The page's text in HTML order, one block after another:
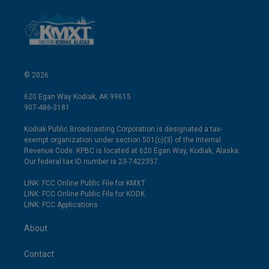
© 2026
620 Egan Way Kodiak, AK 99615
907-486-3181
Kodiak Public Broadcasting Corporation is designated a tax-
exempt organization under section 501(c)(3) of the Internal
Revenue Code. KPBC is located at 620 Egan Way, Kodiak, Alaska.
Our federal tax ID number is 23-7422357.
LINK: FCC Online Public File for KMXT
LINK: FCC Online Public File for KODK
LINK: FCC Applications
About
Contact